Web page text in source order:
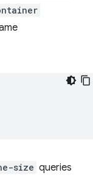
size queries